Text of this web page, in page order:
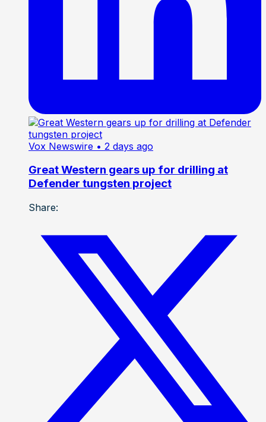
Vox Newswire • 2 days ago
Great Western gears up for drilling at
Defender tungsten project
Share: